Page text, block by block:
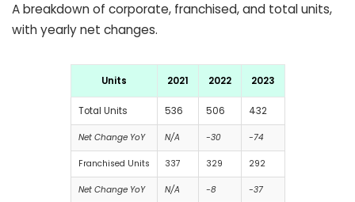
A breakdown of corporate, franchised, and total units,
with yearly net changes.
Units 2021 2022 2023
Total Units 536 506 432
Net Change YoY N/A -30 -74
Franchised Units 337 329 292
Net Change YoY N/A -8 -37